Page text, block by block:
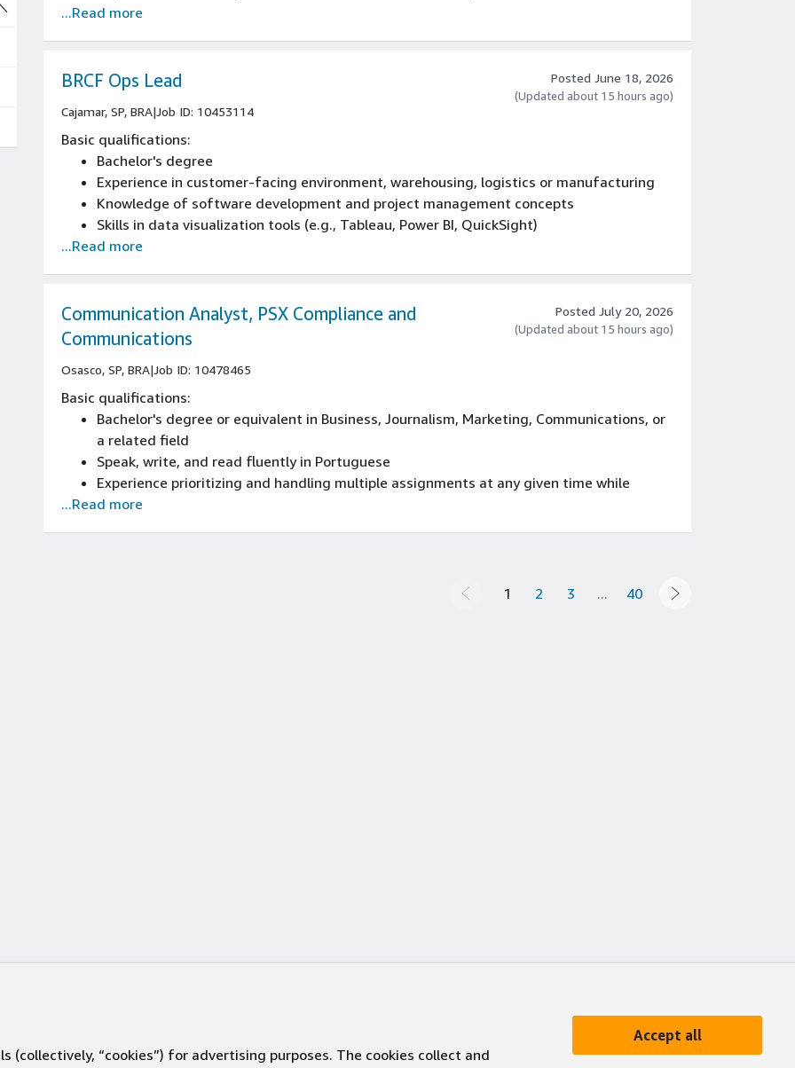
Competências de liderança de processos;
...Read more
BRCF Ops Lead
Cajamar, SP, BRA|Job ID: 10453114
Posted June 18, 2026
(Updated about 15 hours ago)
Basic qualifications:
Bachelor's degree
Experience in customer-facing environment, warehousing, logistics or manufacturing
Knowledge of software development and project management concepts
Skills in data visualization tools (e.g., Tableau, Power BI, QuickSight)
...Read more
Communication Analyst, PSX Compliance and
Communications
Osasco, SP, BRA|Job ID: 10478465
Posted July 20, 2026
(Updated about 15 hours ago)
Basic qualifications:
Bachelor's degree or equivalent in Business, Journalism, Marketing, Communications, or
a related field
Speak, write, and read fluently in Portuguese
Experience prioritizing and handling multiple assignments at any given time while
maintaining commitment to deadlines, or experience with Microsoft Office products
...Read more
1 2 3 ... 40
(collectively, “cookies”) for advertising purposes. The cookies collect and
Accept all